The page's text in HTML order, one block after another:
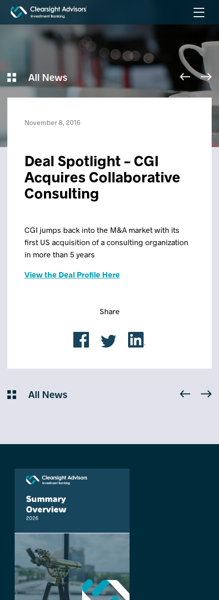
All News
November 8, 2016
Deal Spotlight – CGI
Acquires Collaborative
Consulting
CGI jumps back into the M&A market with its
first US acquisition of a consulting organization
in more than 5 years
View the Deal Profile Here
Share
All News